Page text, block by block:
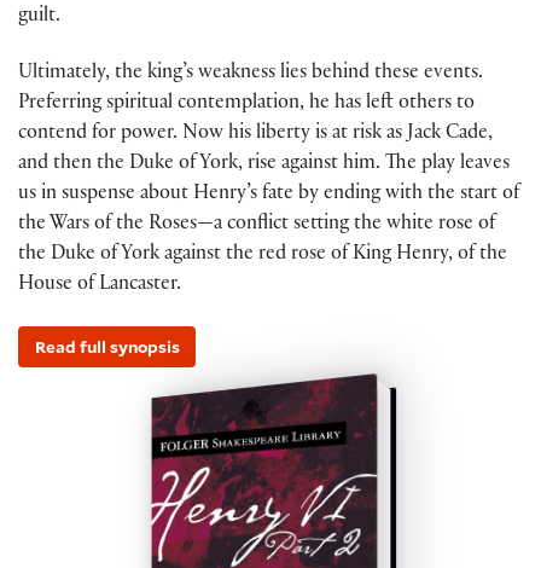
guilt.
Ultimately, the king’s weakness lies behind these events.
Preferring spiritual contemplation, he has left others to
contend for power. Now his liberty is at risk as Jack Cade,
and then the Duke of York, rise against him. The play leaves
us in suspense about Henry’s fate by ending with the start of
the Wars of the Roses—a conflict setting the white rose of
the Duke of York against the red rose of King Henry, of the
House of Lancaster.
Read full synopsis